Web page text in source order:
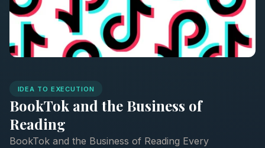
IDEA TO EXECUTION
BookTok and the Business of
Reading
BookTok and the Business of Reading Every